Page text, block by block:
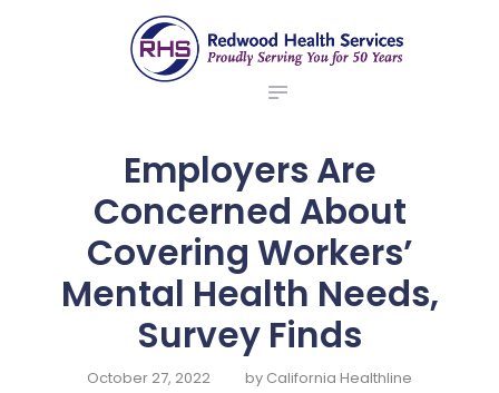
redwood health services
Medical Benefit Plans
ABOUT US
BROKERS
NEWS
CONTACTS
Employers Are
Concerned About
Covering Workers’
Mental Health Needs,
Survey Finds
October 27, 2022 by California Healthline